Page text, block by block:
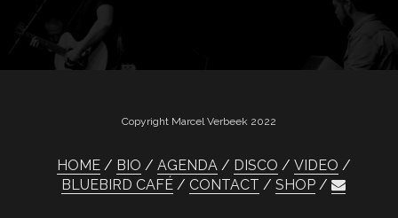
Copyright Marcel Verbeek 2022
HOME BIO AGENDA DISCO
VIDEO
BLUEBIRD CAFÉ
CONTACT SHOP